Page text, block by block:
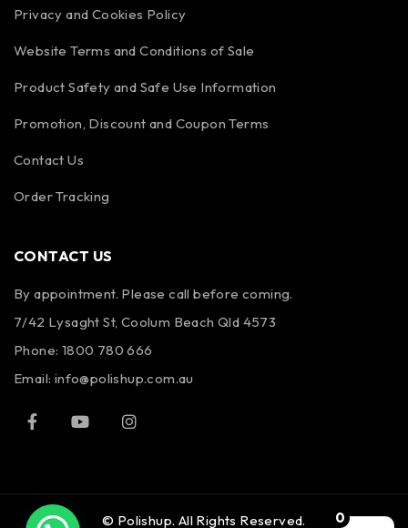
Privacy and Cookies Policy
Website Terms and Conditions of Sale
Product Safety and Safe Use Information
Promotion, Discount and Coupon Terms
Contact Us
Order Tracking
CONTACT US
By appointment. Please call before coming.
7/42 Lysaght St, Coolum Beach Qld 4573
Phone: 1800 780 666
Email: info@polishup.com.au
© Polishup. All Rights Reserved. 0